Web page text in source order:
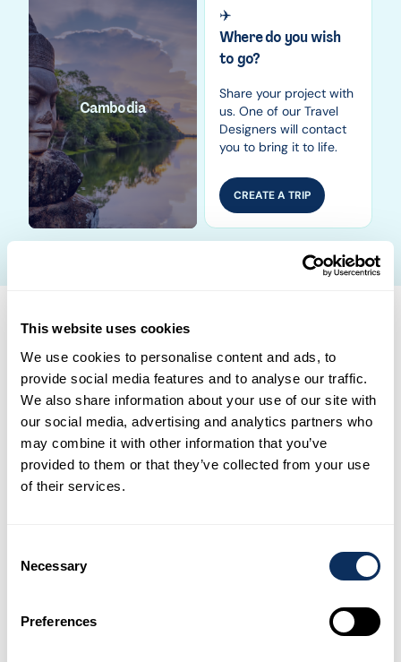
This website uses cookies
We use cookies to personalise content and ads, to
provide social media features and to analyse our traffic.
We also share information about your use of our site with
our social media, advertising and analytics partners who
may combine it with other information that you’ve
provided to them or that they’ve collected from your use
of their services.
Selection
Necessary
Preferences
Cambodia
✈️
Where do you wish
to go?
Share your project with
us. One of our Travel
Designers will contact
you to bring it to life.
CREATE A TRIP
A vacation that matches
your dreams
Adventure trip
adventure. Explore extraordinary natural sites
for moments of pure joy in the great outdoors.